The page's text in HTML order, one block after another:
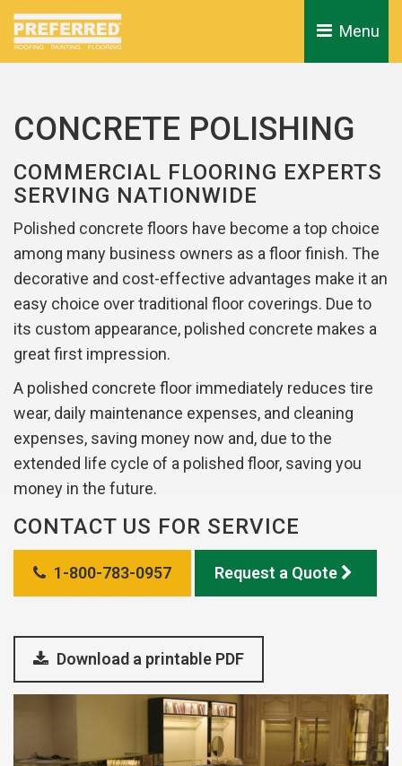
Menu
CONCRETE POLISHING
COMMERCIAL FLOORING EXPERTS
SERVING NATIONWIDE
Polished concrete floors have become a top choice
among many business owners as a floor finish. The
decorative and cost-effective advantages make it an
easy choice over traditional floor coverings. Due to
its custom appearance, polished concrete makes a
great first impression.
A polished concrete floor immediately reduces tire
wear, daily maintenance expenses, and cleaning
expenses, saving money now and, due to the
extended life cycle of a polished floor, saving you
money in the future.
CONTACT US FOR SERVICE
1-800-783-0957 Request a Quote
Download a printable PDF